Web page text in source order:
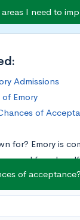
I need to
Admissions
Emory
of
for? Emory is
used for a
counterparts in
League or not,
of acceptance?